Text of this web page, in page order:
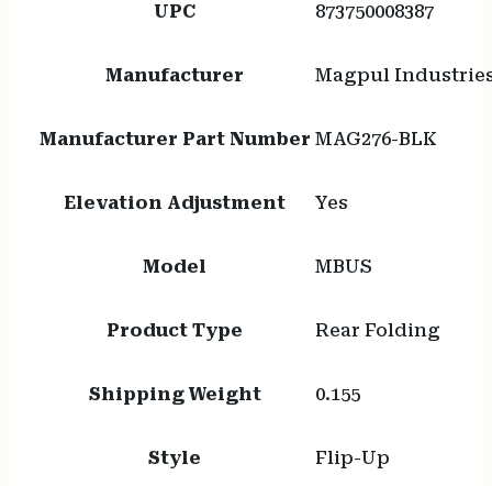
UPC 873750008387
Manufacturer Magpul
Manufacturer Part Number MAG276-BLK
Elevation Adjustment Yes
Model MBUS
Product Type Rear Folding
Shipping Weight 0.155
Style Flip-Up